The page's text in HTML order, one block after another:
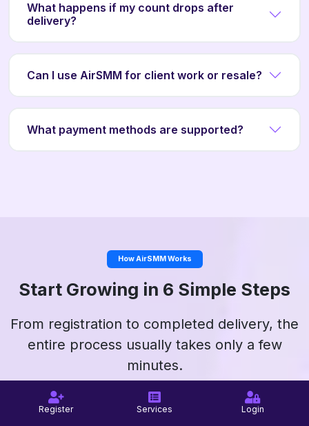
Register Services Login
What happens if my count drops after
delivery?
Can I use AirSMM for client work or resale?
What payment methods are supported?
How AirSMM Works
Start Growing in 6 Simple Steps
From registration to completed delivery, the
entire process usually takes only a few
minutes.